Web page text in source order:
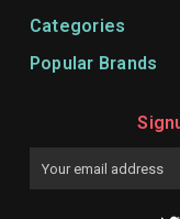
Categories
Popular Brands